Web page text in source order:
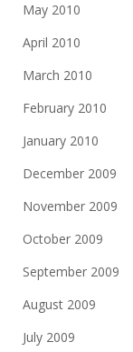
May 2010
April 2010
March 2010
February 2010
January 2010
December 2009
November 2009
October 2009
September 2009
August 2009
July 2009